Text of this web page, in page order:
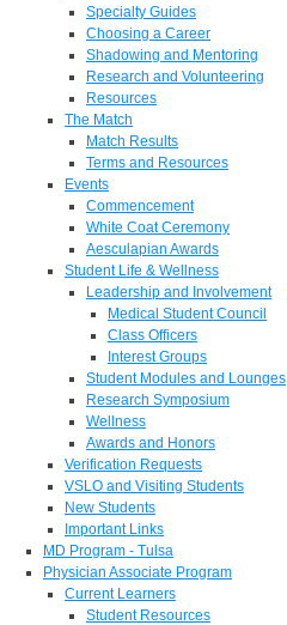
Specialty Guides
Choosing a Career
Shadowing and Mentoring
Research and Volunteering
Resources
The Match
Match Results
Terms and Resources
Events
Commencement
White Coat Ceremony
Aesculapian Awards
Student Life & Wellness
Leadership and Involvement
Medical Student Council
Class Officers
Interest Groups
Student Modules and Lounges
Research Symposium
Wellness
Awards and Honors
Verification Requests
VSLO and Visiting Students
New Students
Important Links
MD Program - Tulsa
Physician Associate Program
Current Learners
Student Resources